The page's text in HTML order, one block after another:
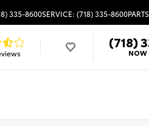
335-8600SERVICE: (718) 335-8600
(718)
NOW